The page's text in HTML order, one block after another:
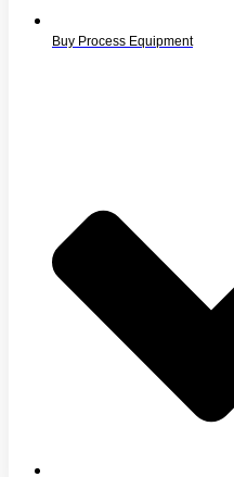
Buy Process Equipment